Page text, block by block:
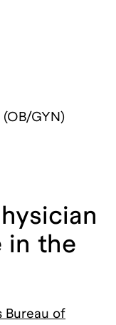
GYN)
in the
Bureau of